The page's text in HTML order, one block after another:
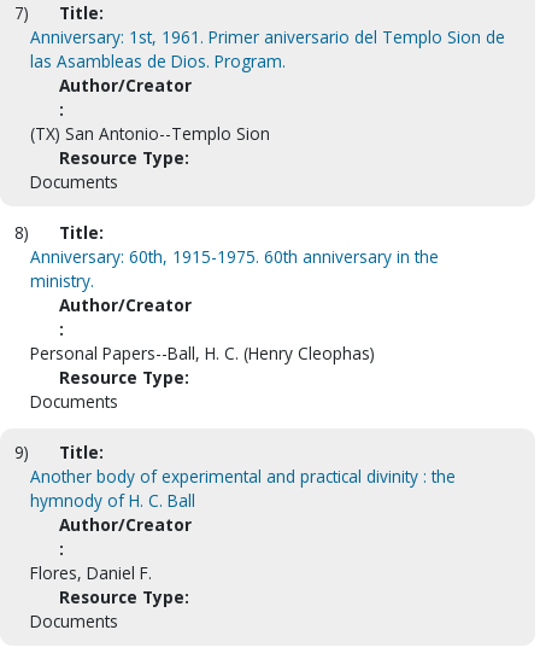
7)
Title:
Anniversary: 1st, 1961. Primer aniversario del Templo Sion de
las Asambleas de Dios. Program.
Author/Creator
:
(TX) San Antonio--Templo Sion
Resource Type:
Documents
8)
Title:
Anniversary: 60th, 1915-1975. 60th anniversary in the
ministry.
Author/Creator
:
Personal Papers--Ball, H. C. (Henry Cleophas)
Resource Type:
Documents
9)
Title:
Another body of experimental and practical divinity : the
hymnody of H. C. Ball
Author/Creator
:
Flores, Daniel F.
Resource Type:
Documents